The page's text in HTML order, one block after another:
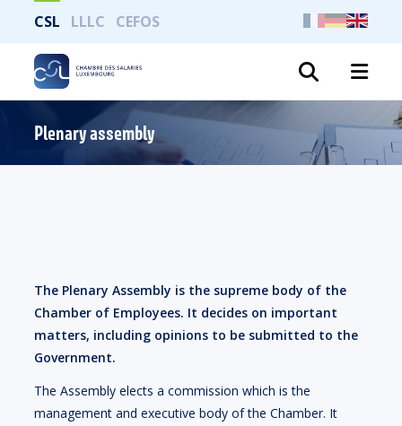
CSL LLLC CEFOS
Plenary assembly
The Plenary Assembly is the supreme body of the
Chamber of Employees. It decides on important
matters, including opinions to be submitted to the
Government.
The Assembly elects a commission which is the
management and executive body of the Chamber. It